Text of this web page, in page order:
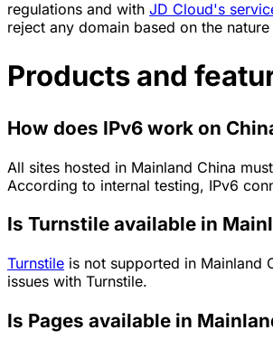
regulations and with JD Cloud's
reject any domain based on the
Products and
How does IPv6 work on
All sites hosted in Mainland China
According to internal testing, IPv6
Is Turnstile available in
Turnstile is not supported in Mainland
issues with Turnstile.
Is Pages available in